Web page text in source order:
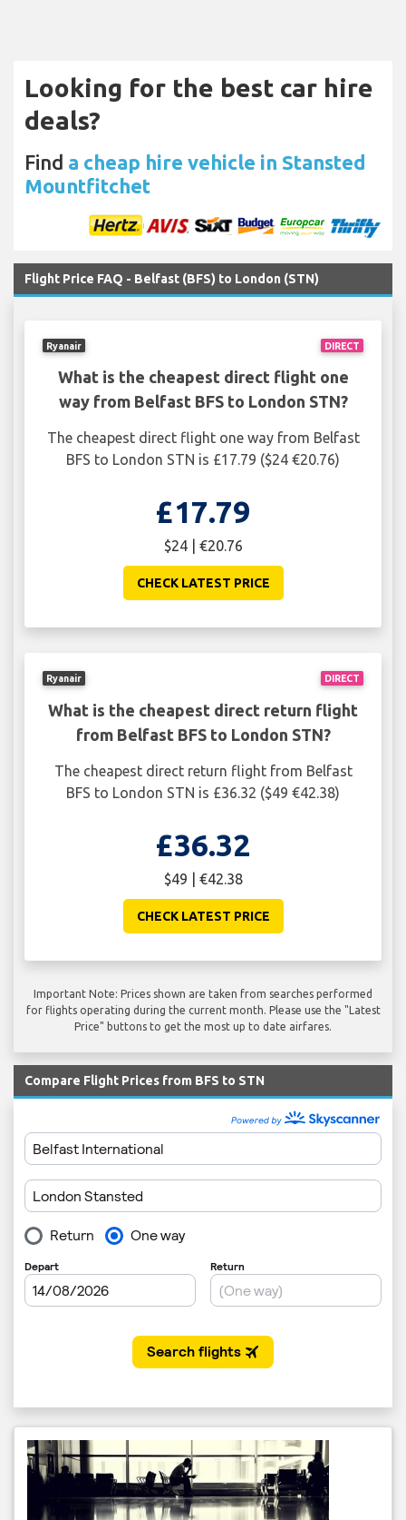
Looking for the best car hire
deals?
Find a cheap hire vehicle in Stansted
Mountfitchet
Flight Price FAQ - Belfast (BFS) to London (STN)
DIRECT
Ryanair
What is the cheapest direct flight one
way from Belfast BFS to London STN?
The cheapest direct flight one way from Belfast
BFS to London STN is £17.79 ($24 €20.76)
£17.79
$24 | €20.76
CHECK LATEST PRICE
DIRECT
Ryanair
What is the cheapest direct return flight
from Belfast BFS to London STN?
The cheapest direct return flight from Belfast
BFS to London STN is £36.32 ($49 €42.38)
£36.32
$49 | €42.38
CHECK LATEST PRICE
Important Note: Prices shown are taken from searches performed
for flights operating during the current month. Please use the "Latest
Price" buttons to get the most up to date airfares.
Compare Flight Prices from BFS to STN